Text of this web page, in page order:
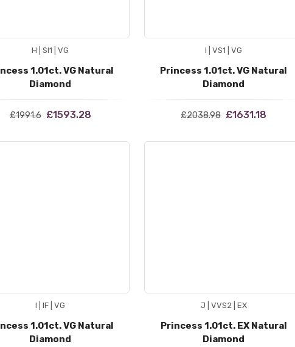
H | SI1 | VG
1.01ct. VG Natural
Diamond
£1991.6 £1593.28
I | VS1 | VG
Princess 1.01ct. VG Natural
Diamond
£2038.98 £1631.18
I | IF | VG
1.01ct. VG Natural
Diamond
J | VVS2 | EX
Princess 1.01ct. EX Natural
Diamond